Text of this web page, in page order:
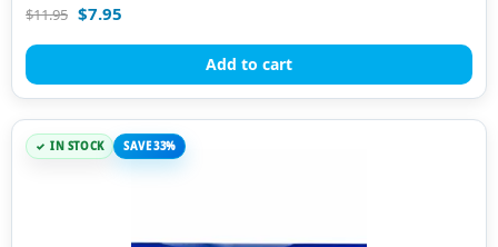
$11.95 $7.95
Add to cart
IN STOCK SAVE 33%